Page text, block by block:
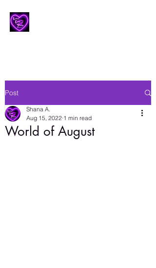
Post
World of August
Shana A.
Aug 15, 2022 1 min read